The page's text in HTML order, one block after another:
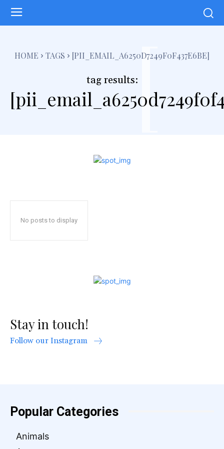
HOME TAGS [PII_EMAIL_A6250D7249F0F437E6BE]
tag results:[
No posts to display
Stay in touch!
Follow our Instagram
Popular Categories
Animals